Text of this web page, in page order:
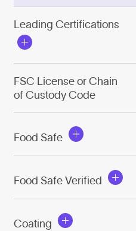
Leading Certifications
FSC License or Chain
of Custody Code
Food Safe
Food Safe Verified
Coating